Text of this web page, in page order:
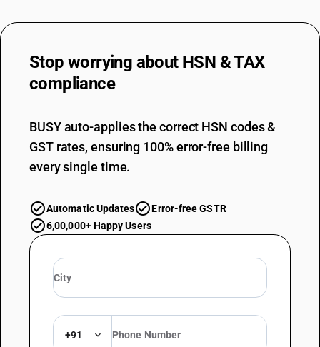
Stop worrying about HSN & TAX
compliance
BUSY auto-applies the correct HSN codes &
GST rates, ensuring 100% error-free billing
every single time.
Automatic Updates
Error-free GSTR
6,00,000+ Happy Users
+91